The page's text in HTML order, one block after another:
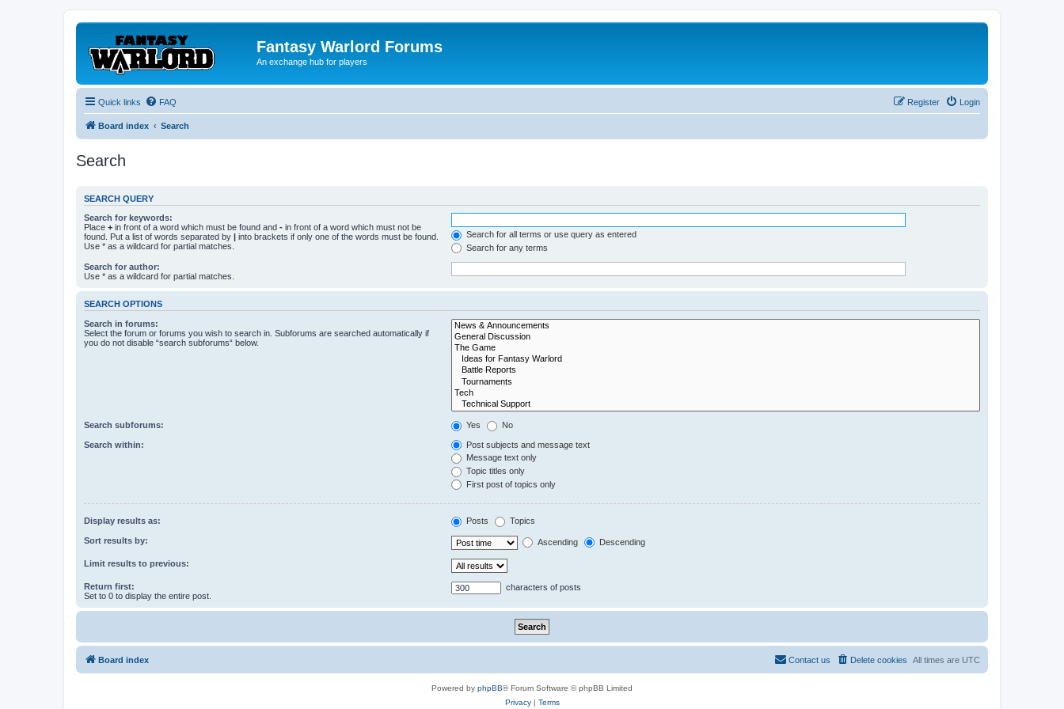
Fantasy Warlord Forums
An exchange hub for players
Quick links FAQ Login
Register
Board index Search
Search
SEARCH QUERY
Search for keywords:
Place + in front of a word which must be found and - in front of a word which must not be
found. Put a list of words separated by | into brackets if only one of the words must be found.
Use * as a wildcard for partial matches.
Search for all terms or use query as entered
Search for any terms
Search for author:
Use * as a wildcard for partial matches.
SEARCH OPTIONS
Search in forums:
Select the forum or forums you wish to search in. Subforums are searched automatically if
you do not disable “search subforums“ below.
Search subforums: Yes No
Search within:
Post subjects and message text
Message text only
Topic titles only
First post of topics only
Display results as: Posts Topics
Sort results by: Ascending Descending
Limit results to previous:
Return first:
Set to 0 to display the entire post.
characters of posts
Board index All times are UTC
Delete cookies
Contact us
Powered by phpBB® Forum Software © phpBB Limited
Privacy| Terms